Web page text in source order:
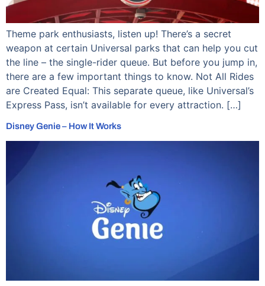
Theme park enthusiasts, listen up! There’s a secret
weapon at certain Universal parks that can help you cut
the line – the single-rider queue. But before you jump in,
there are a few important things to know. Not All Rides
are Created Equal: This separate queue, like Universal’s
Express Pass, isn’t available for every attraction. […]
Disney Genie – How It Works